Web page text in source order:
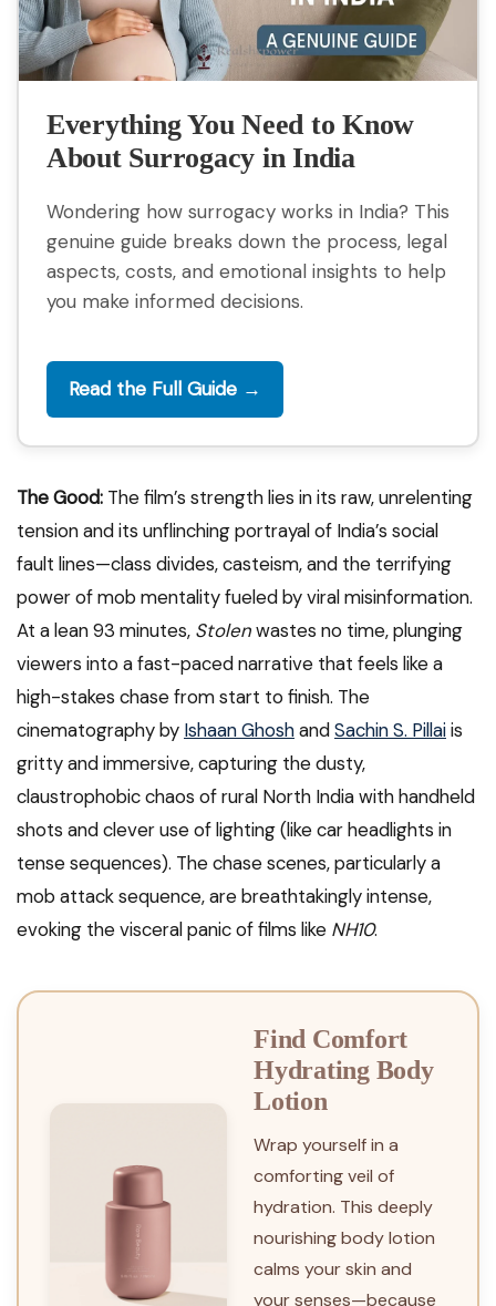
Everything You Need to Know
About Surrogacy in India
Wondering how surrogacy works in India? This
genuine guide breaks down the process, legal
aspects, costs, and emotional insights to help
you make informed decisions.
Read the Full Guide →
The Good: The film’s strength lies in its raw, unrelenting
tension and its unflinching portrayal of India’s social
fault lines—class divides, casteism, and the terrifying
power of mob mentality fueled by viral misinformation.
At a lean 93 minutes, Stolenwastes no time, plunging
viewers into a fast-paced narrative that feels like a
high-stakes chase from start to finish. The
cinematography by Ishaan GhoshandSachin S. Pillaiis
gritty and immersive, capturing the dusty,
claustrophobic chaos of rural North India with handheld
shots and clever use of lighting (like car headlights in
tense sequences). The chase scenes, particularly a
mob attack sequence, are breathtakingly intense,
evoking the visceral panic of films like NH10.
Find Comfort
Hydrating Body
Lotion
Wrap yourself in a
comforting veil of
hydration. This deeply
nourishing body lotion
calms your skin and
your senses—because